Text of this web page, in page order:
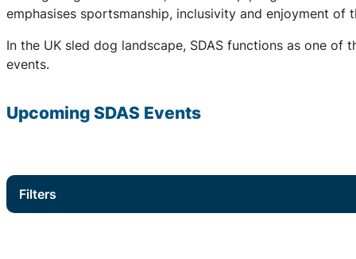
emphasises sportsmanship, inclusivity and enjoyment
In the UK sled dog landscape, SDAS functions as one of
events.
Upcoming SDAS Events
Filters